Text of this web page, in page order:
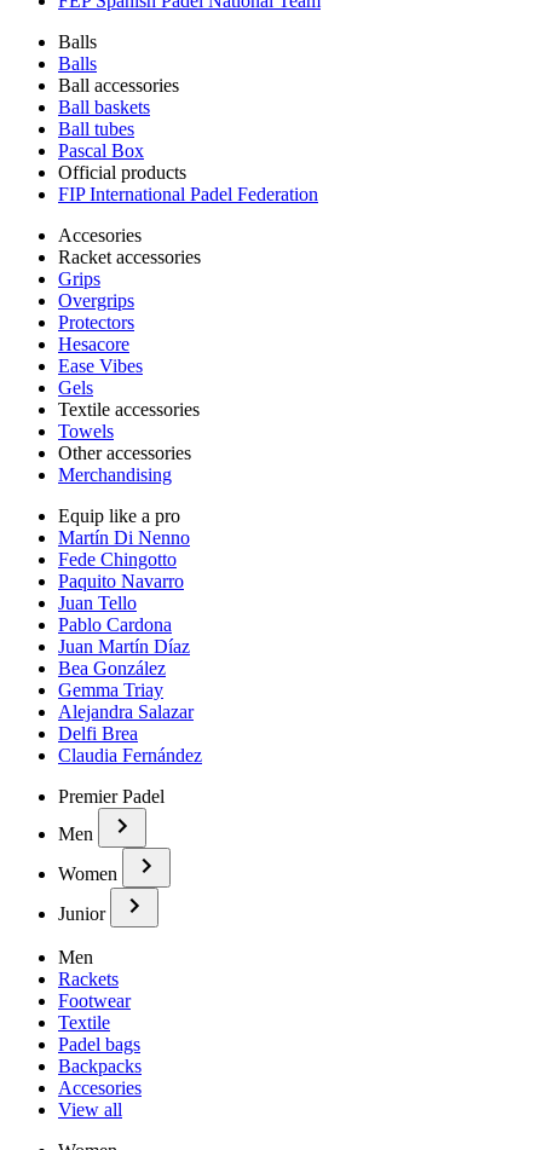
Balls
Balls
Ball accessories
Ball baskets
Ball tubes
Pascal Box
Official products
FIP International Padel Federation
Accesories
Racket accessories
Grips
Overgrips
Protectors
Hesacore
Ease Vibes
Gels
Textile accessories
Towels
Other accessories
Merchandising
Equip like a pro
Martín Di Nenno
Fede Chingotto
Paquito Navarro
Juan Tello
Pablo Cardona
Juan Martín Díaz
Bea González
Gemma Triay
Alejandra Salazar
Delfi Brea
Claudia Fernández
Premier Padel
Men
Women
Junior
Men
Rackets
Footwear
Textile
Padel bags
Backpacks
Accesories
View all